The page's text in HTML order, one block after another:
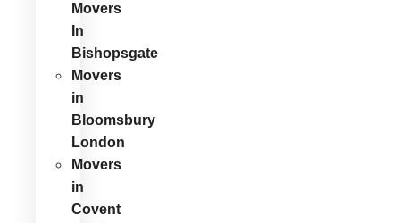
Movers
In
Bishopsgate
Movers
in
Bloomsbury
London
Movers
in
Covent